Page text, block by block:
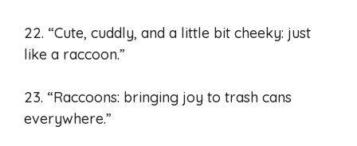
22. “Cute, cuddly, and a little bit cheeky: just
like a raccoon.”
23. “Raccoons: bringing joy to trash cans
everywhere.”